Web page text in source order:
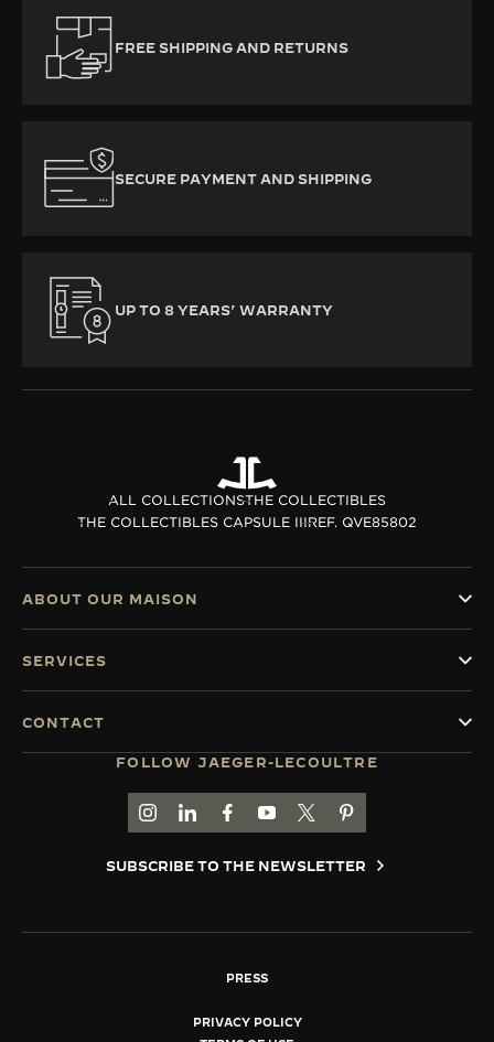
FREE SHIPPING AND RETURNS
SECURE PAYMENT AND SHIPPING
UP TO 8 YEARS’ WARRANTY
ALL COLLECTIONSTHE COLLECTIBLES
THE COLLECTIBLES CAPSULE IIIREF. QVE85802
FOLLOW JAEGER-LECOULTRE
GO TO JAEGER-LECOULTRE INSTAGRAM
GO TO JAEGER-LECOULTRE LINKEDIN
GO TO JAEGER-LECOULTRE
GO TO JAEGER-LECOULTRE
GO TO JAEGER-
GO TO JAEGER-
SUBSCRIBE TO THE NEWSLETTER
ABOUT OUR MAISON
SERVICES
CONTACT
PRESS
PRIVACY POLICY